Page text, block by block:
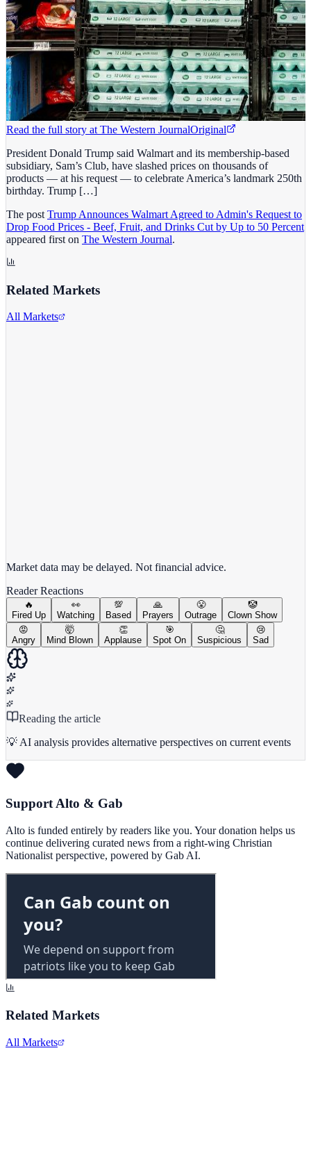
Read the full story at The Western JournalOriginal
President Donald Trump said Walmart and its membership-based
subsidiary, Sam’s Club, have slashed prices on thousands of
products — at his request — to celebrate America’s landmark 250th
birthday. Trump […]
The post Trump Announces Walmart Agreed to Admin's Request to
Drop Food Prices - Beef, Fruit, and Drinks Cut by Up to 50 Percent
appeared first on The Western Journal.
Related Markets
All Markets
Market data may be delayed. Not financial advice.
Reader Reactions
🔥
Fired Up
👀
Watching
💯
Based
🙏
Prayers
😤
Outrage
🤡
Clown Show
😡
Angry
🤯
Mind Blown
👏
Applause
🎯
Spot On
🤔
Suspicious
😢
Sad
Reading the article
💡 AI analysis provides alternative perspectives on current events
Support Alto & Gab
Alto is funded entirely by readers like you. Your donation helps us
continue delivering curated news from a right-wing Christian
Nationalist perspective, powered by Gab AI.
Related Markets
All Markets